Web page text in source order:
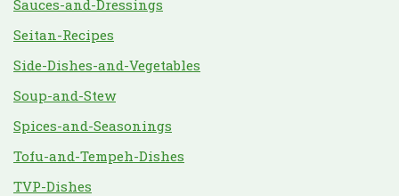
Sauces-and-Dressings
Seitan-Recipes
Side-Dishes-and-Vegetables
Soup-and-Stew
Spices-and-Seasonings
Tofu-and-Tempeh-Dishes
TVP-Dishes